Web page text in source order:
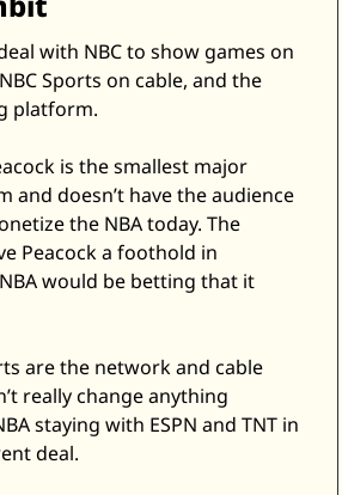
with NBC to show games on
Sports on cable, and the
platform.
is the smallest major
and doesn’t have the audience
the NBA today. The
Peacock a foothold in
would be betting that it
are the network and cable
really change anything
staying with ESPN and TNT in
deal.